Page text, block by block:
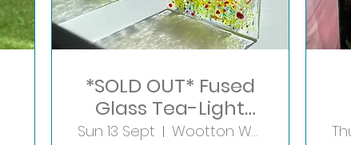
*SOLD OUT* Fused
Glass Tea-Light
Shade
Sun 13 Sept Wootton Wawen